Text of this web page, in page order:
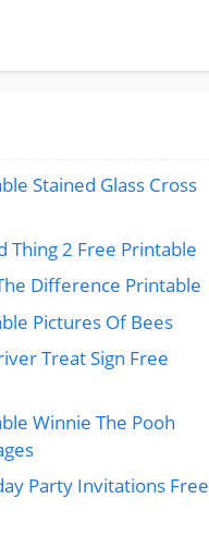
Stained Glass Cross
Thing 2 Free Printable
Difference Printable
Pictures Of Bees
Treat Sign Free
Winnie The Pooh
Party Invitations Free